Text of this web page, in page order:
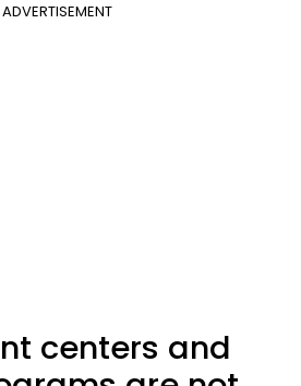
ADVERTISEMENT
centers and